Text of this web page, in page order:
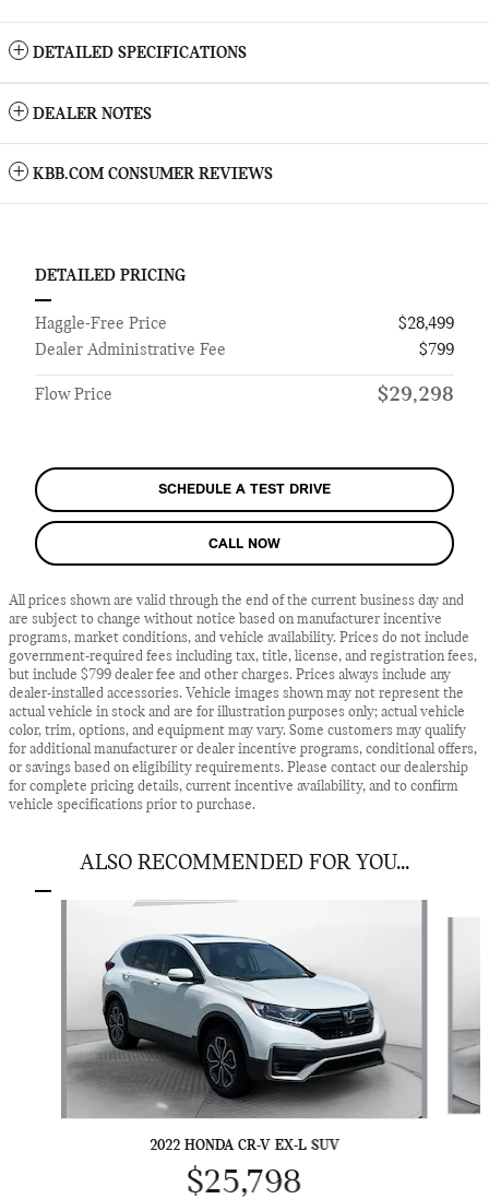
DETAILED SPECIFICATIONS
DEALER NOTES
KBB.COM CONSUMER REVIEWS
DETAILED PRICING
Haggle-Free Price
$28,499
Dealer Administrative Fee
$799
Flow Price $29,298
SCHEDULE A TEST DRIVE
CALL NOW
All prices shown are valid through the end of the current business day and
are subject to change without notice based on manufacturer incentive
programs, market conditions, and vehicle availability. Prices do not include
government-required fees including tax, title, license, and registration fees,
but include $799 dealer fee and other charges. Prices always include any
dealer-installed accessories. Vehicle images shown may not represent the
actual vehicle in stock and are for illustration purposes only; actual vehicle
color, trim, options, and equipment may vary. Some customers may qualify
for additional manufacturer or dealer incentive programs, conditional offers,
or savings based on eligibility requirements. Please contact our dealership
for complete pricing details, current incentive availability, and to confirm
vehicle specifications prior to purchase.
ALSO RECOMMENDED FOR YOU...
2022 HONDA CR-V EX-L SUV
$25,798